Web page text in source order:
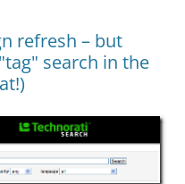
refresh – but
search in the